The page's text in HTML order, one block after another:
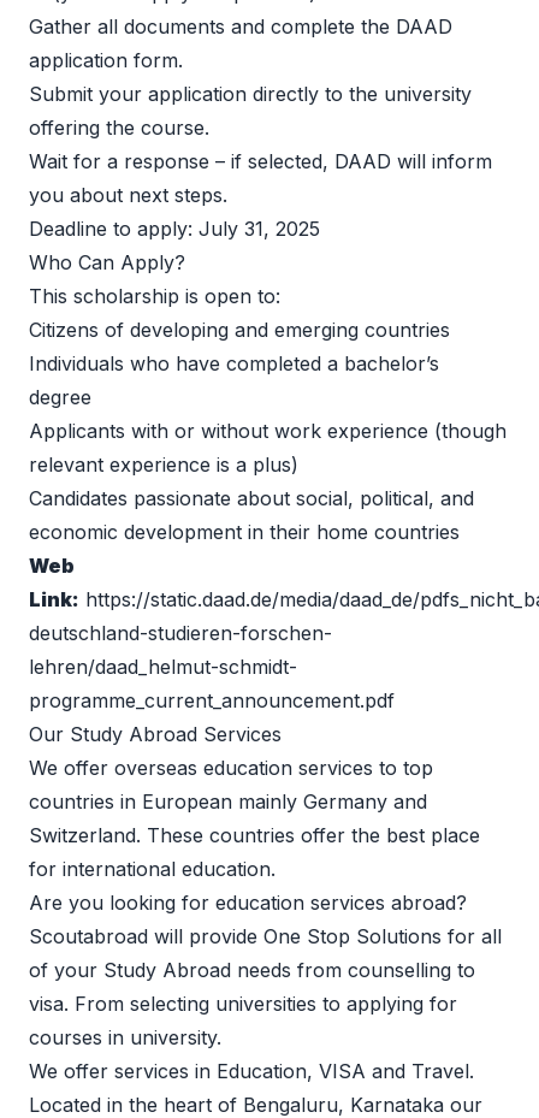
Gather all documents and complete the DAAD
application form.
Submit your application directly to the university
offering the course.
Wait for a response – if selected, DAAD will inform
you about next steps.
Deadline to apply: July 31, 2025
Who Can Apply?
This scholarship is open to:
Citizens of developing and emerging countries
Individuals who have completed a bachelor’s
degree
Applicants with or without work experience (though
relevant experience is a plus)
Candidates passionate about social, political, and
economic development in their home countries
Web
Link: https://static.daad.de/media/daad_de/
deutschland-studieren-forschen-
lehren/daad_helmut-schmidt-
programme_current_announcement.pdf
Our Study Abroad Services
We offer overseas education services to top
countries in European mainly Germany and
Switzerland. These countries offer the best place
for international education.
Are you looking for education services abroad?
Scoutabroad will provide One Stop Solutions for all
of your Study Abroad needs from counselling to
visa. From selecting universities to applying for
courses in university.
We offer services in Education, VISA and Travel.
Located in the heart of Bengaluru, Karnataka our